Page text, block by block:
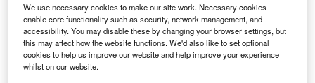
We use necessary cookies to make our site work. Necessary cookies
enable core functionality such as security, network management, and
accessibility. You may disable these by changing your browser settings, but
this may affect how the website functions. We'd also like to set optional
cookies to help us improve our website and help improve your experience
whilst on our website.